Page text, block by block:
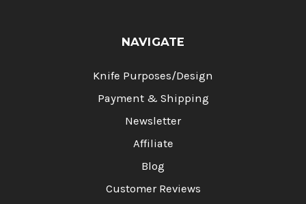
NAVIGATE
Knife Purposes/Design
Payment & Shipping
Newsletter
Affiliate
Blog
Customer Reviews